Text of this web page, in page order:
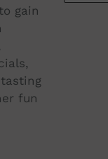
gain
fun